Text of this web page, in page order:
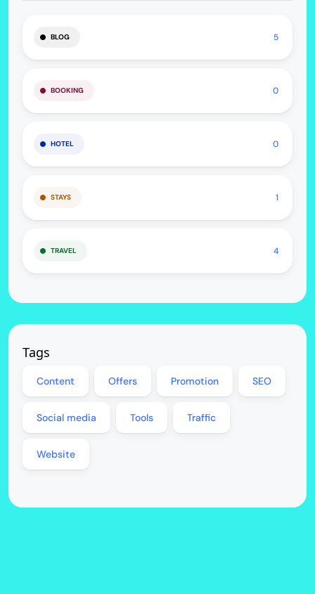
BLOG 5
BOOKING 0
HOTEL 0
STAYS 1
TRAVEL 4
Tags
Content Offers Promotion SEO
Social media Tools Traffic
Website